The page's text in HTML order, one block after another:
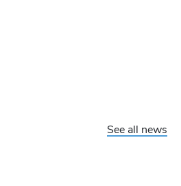
See all news